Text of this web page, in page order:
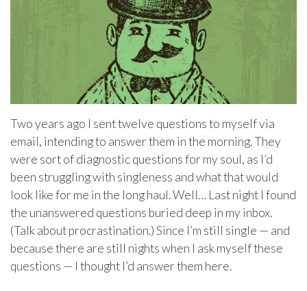
Two years ago I sent twelve questions to myself via
email, intending to answer them in the morning. They
were sort of diagnostic questions for my soul, as I’d
been struggling with singleness and what that would
look like for me in the long haul. Well… Last night I found
the unanswered questions buried deep in my inbox.
(Talk about procrastination.) Since I’m still single — and
because there are still nights when I ask myself these
questions — I thought I’d answer them here.